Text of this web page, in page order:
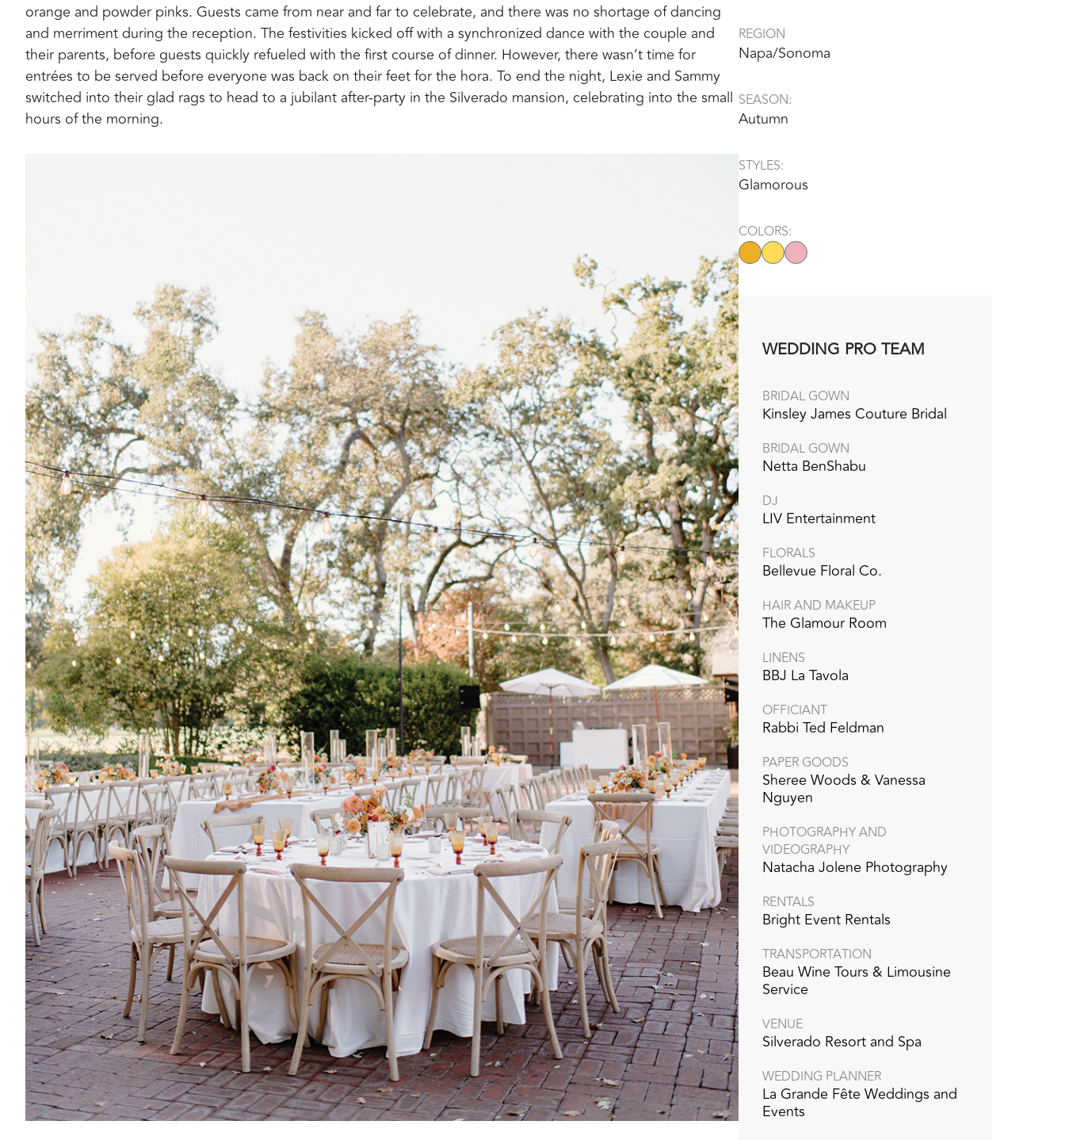
orange and powder pinks‭. ‬Guests came from near and far to celebrate‭, ‬and there was no shortage of dancing
and merriment during the reception‭. ‬The festivities kicked off with a synchronized dance with the couple and
their parents‭, ‬before guests quickly refueled with the first course of dinner‭. ‬However‭, ‬there wasn’t time for
entrées to be served before everyone was back on their feet for the hora‭. ‬To end the night‭, ‬Lexie and Sammy
switched‭ ‬into their glad rags to head to a jubilant after-party in the Silverado mansion‭, ‬celebrating into the small
hours of the morning‭. ‬
REGION
Napa/Sonoma
SEASON:
Autumn
STYLES:
Glamorous
COLORS:
WEDDING PRO TEAM
BRIDAL GOWN
Kinsley James Couture Bridal‭
BRIDAL GOWN
Netta BenShabu
DJ
LIV Entertainment
FLORALS
Bellevue Floral Co.
HAIR AND MAKEUP
The Glamour Room
LINENS
BBJ La Tavola‭ ‬‭
OFFICIANT
Rabbi Ted Feldman‭ ‬
PAPER GOODS
Sheree Woods & Vanessa
Nguyen
PHOTOGRAPHY AND
VIDEOGRAPHY‭
Natacha Jolene Photography
RENTALS
Bright Event Rentals
TRANSPORTATION
Beau Wine Tours & Limousine
Service
VENUE
Silverado Resort and Spa‭
WEDDING PLANNER
La Grande Fête Weddings and
Events‭